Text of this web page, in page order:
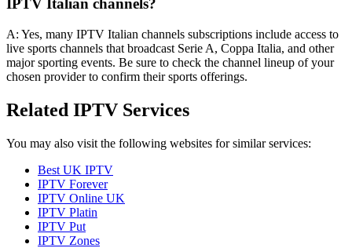
IPTV Italian channels?
A: Yes, many IPTV Italian channels subscriptions include access to
live sports channels that broadcast Serie A, Coppa Italia, and other
major sporting events. Be sure to check the channel lineup of your
chosen provider to confirm their sports offerings.
Related IPTV Services
You may also visit the following websites for similar services:
Best UK IPTV
IPTV Forever
IPTV Online UK
IPTV Platin
IPTV Put
IPTV Zones